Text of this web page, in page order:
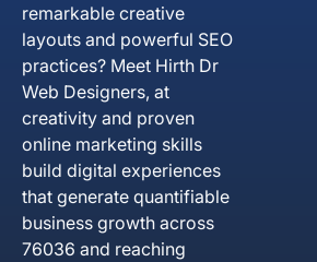
remarkable creative
layouts and powerful SEO
practices? Meet Hirth Dr
Web Designers, at
creativity and proven
online marketing skills
build digital experiences
that generate quantifiable
business growth across
76036 and reaching